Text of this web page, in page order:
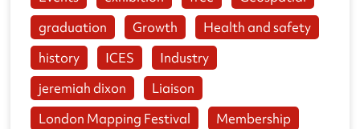
graduation
Growth
Health and safety
history
ICES
Industry
jeremiah dixon
Liaison
London Mapping Festival
Membership